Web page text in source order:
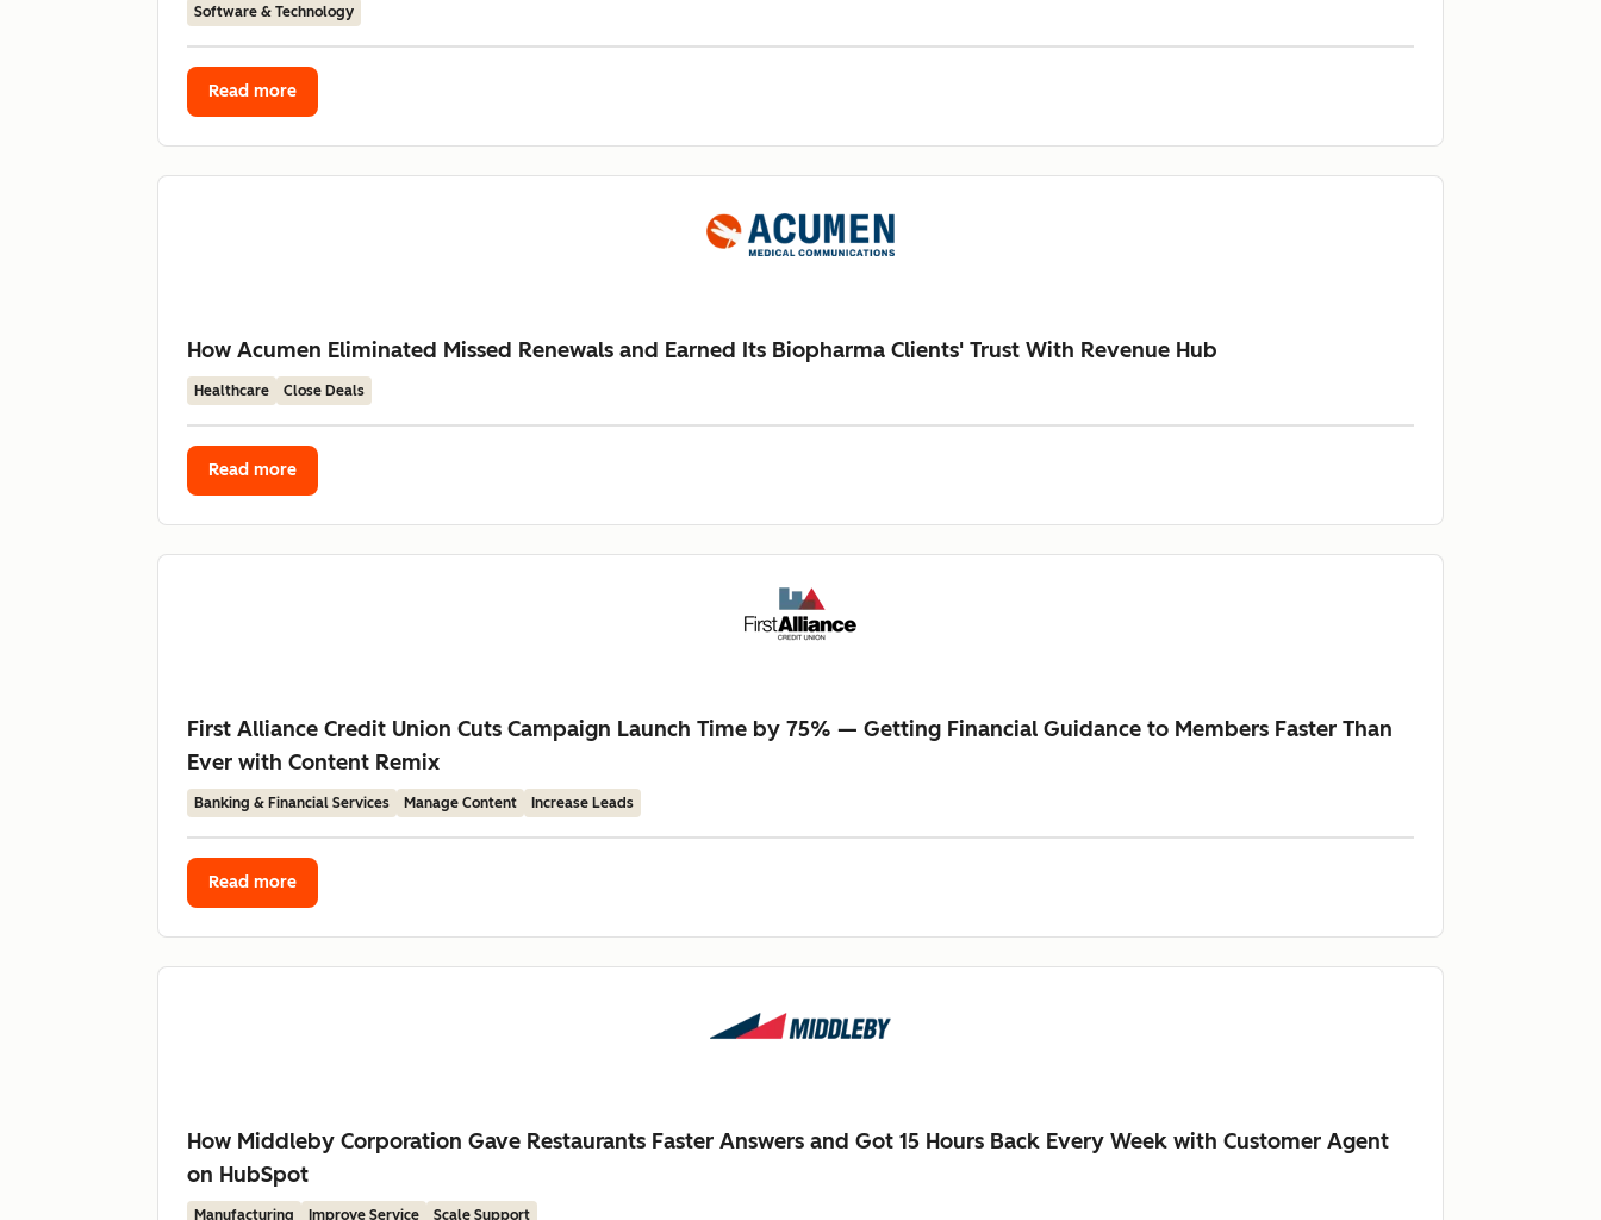
Software & Technology
Read more
How Acumen Eliminated Missed Renewals and Earned Its Biopharma Clients' Trust With Revenue Hub
Healthcare Close Deals
Read more
First Alliance Credit Union Cuts Campaign Launch Time by 75% — Getting Financial Guidance to Members Faster Than
Ever with Content Remix
Banking & Financial Services Manage Content Increase Leads
Read more
How Middleby Corporation Gave Restaurants Faster Answers and Got 15 Hours Back Every Week with Customer Agent
on HubSpot
Manufacturing Improve Service Scale Support